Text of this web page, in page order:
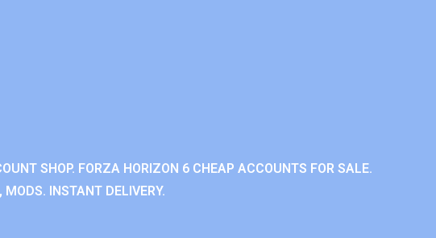
SHOP. FORZA HORIZON 6 CHEAP ACCOUNTS FOR SALE.
INSTANT DELIVERY.